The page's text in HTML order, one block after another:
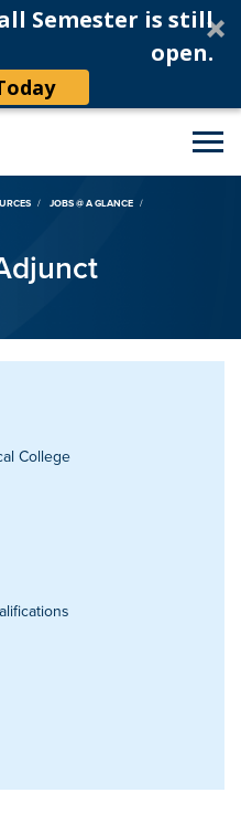
Semester is still
open.
JOBS @ A GLANCE
College